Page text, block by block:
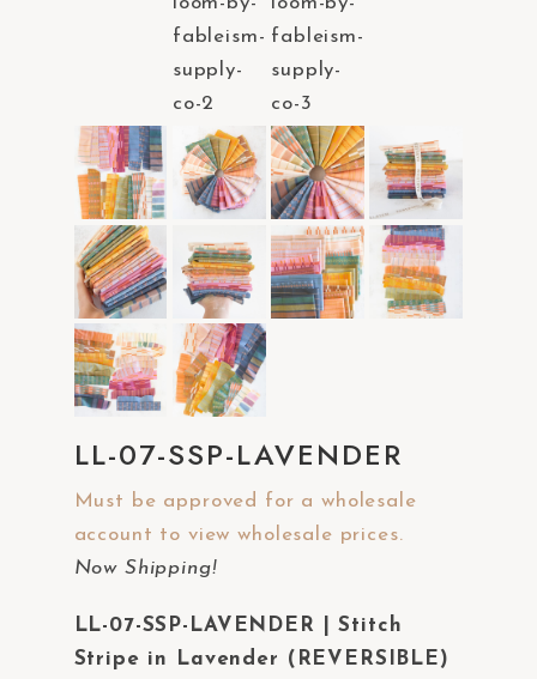
LL-07-SSP-LAVENDER
Must be approved for a wholesale
account to view wholesale prices.
Now Shipping!
LL-07-SSP-LAVENDER | Stitch
Stripe in Lavender (REVERSIBLE)